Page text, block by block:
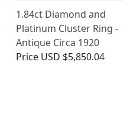
1.84ct Diamond and
Platinum Cluster Ring -
Antique Circa 1920
Price USD $5,850.04